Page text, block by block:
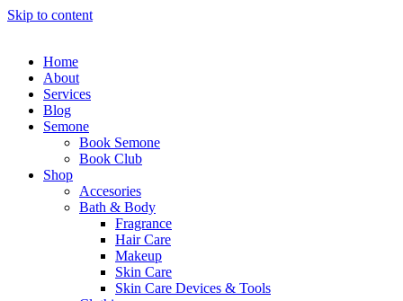
Skip to content
Home
About
Services
Blog
Semone
Book Semone
Book Club
Shop
Accesories
Bath & Body
Fragrance
Hair Care
Makeup
Skin Care
Skin Care Devices & Tools